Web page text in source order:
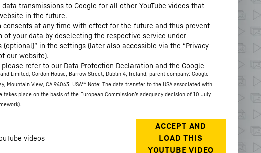
transmissions to Google for all other YouTube videos that
in the future.
consents at any time with effect for the future and thus prevent
your data by deselecting the respective service under
(optional)” in the settings (later also accessible via the “Privacy
our website).
refer to our Data Protection Declaration and the Google
Limited, Gordon House, Barrow Street, Dublin 4, Ireland; parent company: Google
Mountain View, CA 94043, USA** Note: The data transfer to the USA associated with
place on the basis of the European Commission’s adequacy decision of 10 July